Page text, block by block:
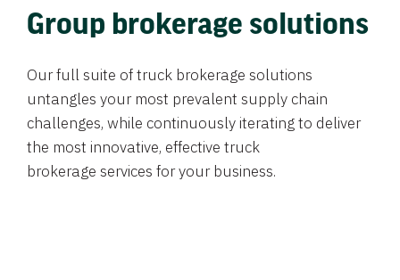
Group brokerage solutions
Our full suite of truck brokerage solutions
untangles your most prevalent supply chain
challenges, while continuously iterating to deliver
the most innovative, effective truck
brokerage services for your business.